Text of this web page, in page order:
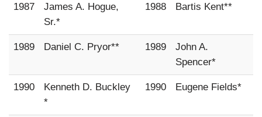
1987
James A. Hogue,
Sr.*
1988 Bartis Kent**
1989 Daniel C. Pryor** 1989
John A.
Spencer*
1990
Kenneth D. Buckley
*
1990 Eugene Fields*